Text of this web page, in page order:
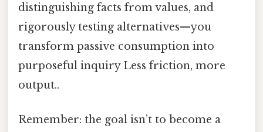
distinguishing facts from values, and
rigorously testing alternatives—you
transform passive consumption into
purposeful inquiry Less friction, more
output..
Remember: the goal isn’t to become a